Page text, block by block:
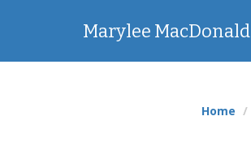
Marylee MacDonald
Home